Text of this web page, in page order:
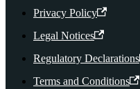
Privacy Policy
Legal Notices
Regulatory Declarations
Terms and Conditions